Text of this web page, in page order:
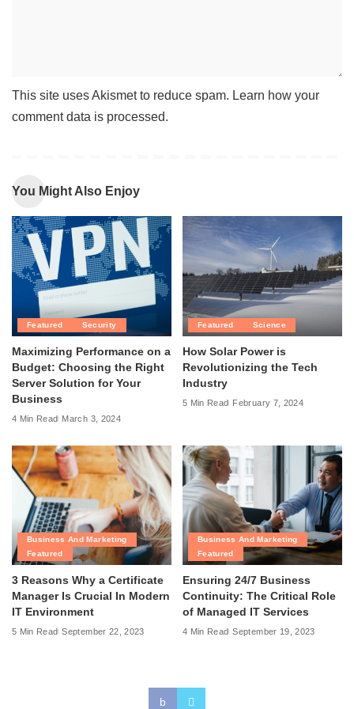
This site uses Akismet to reduce spam. Learn how your
comment data is processed.
You Might Also Enjoy
Featured Security
Maximizing Performance on a
Budget: Choosing the Right
Server Solution for Your
Business
4 Min Read March 3, 2024
Featured Science
How Solar Power is
Revolutionizing the Tech
Industry
5 Min Read February 7, 2024
Business And Marketing
Featured
3 Reasons Why a Certificate
Manager Is Crucial In Modern
IT Environment
5 Min Read September 22, 2023
Business And Marketing
Featured
Ensuring 24/7 Business
Continuity: The Critical Role
of Managed IT Services
4 Min Read September 19, 2023